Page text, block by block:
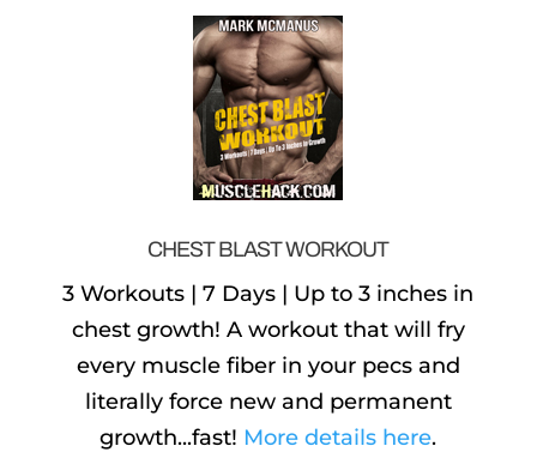
CHEST BLAST WORKOUT
3 Workouts | 7 Days | Up to 3 inches in
chest growth! A workout that will fry
every muscle fiber in your pecs and
literally force new and permanent
growth...fast! More details here.